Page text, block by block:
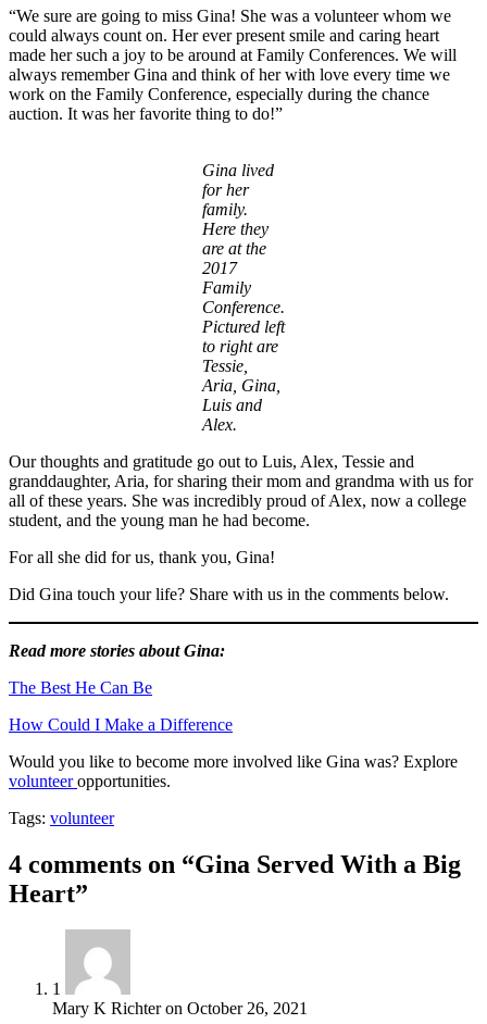
“We sure are going to miss Gina! She was a volunteer whom we
could always count on. Her ever present smile and caring heart
made her such a joy to be around at Family Conferences. We will
always remember Gina and think of her with love every time we
work on the Family Conference, especially during the chance
auction. It was her favorite thing to do!”
Gina lived
for her
family.
Here they
are at the
2017
Family
Conference.
Pictured left
to right are
Tessie,
Aria, Gina,
Luis and
Alex.
Our thoughts and gratitude go out to Luis, Alex, Tessie and
granddaughter, Aria, for sharing their mom and grandma with us for
all of these years. She was incredibly proud of Alex, now a college
student, and the young man he had become.
For all she did for us, thank you, Gina!
Did Gina touch your life? Share with us in the comments below.
Read more stories about Gina:
The Best He Can Be
How Could I Make a Difference
Would you like to become more involved like Gina was? Explore
volunteeropportunities.
Tags: volunteer
4 comments on “Gina Served With a Big
Heart”
1
Mary K Richteron October 26, 2021